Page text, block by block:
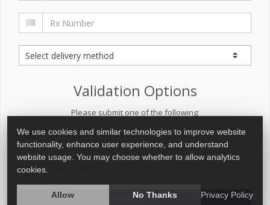
Validation Options
Please submit one of the following:
Quick Refill
We use cookies and similar technologies to improve website
functionality, enhance user experience, and understand
website usage. You may choose whether to allow analytics
cookies.
Allow No Thanks Privacy Policy